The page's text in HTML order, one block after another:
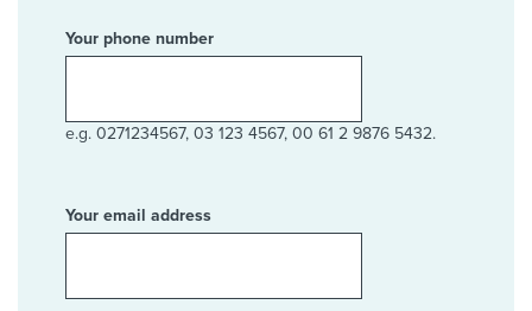
Your phone number
e.g. 0271234567, 03 123 4567, 00 61 2 9876 5432.
Your email address